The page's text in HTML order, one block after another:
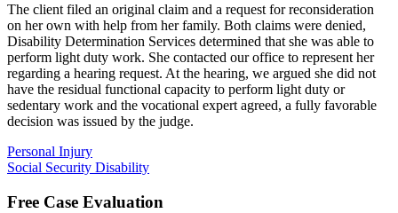
The client filed an original claim and a request for reconsideration
on her own with help from her family. Both claims were denied,
Disability Determination Services determined that she was able to
perform light duty work. She contacted our office to represent her
regarding a hearing request. At the hearing, we argued she did not
have the residual functional capacity to perform light duty or
sedentary work and the vocational expert agreed, a fully favorable
decision was issued by the judge.
Personal Injury
Social Security Disability
Free Case Evaluation